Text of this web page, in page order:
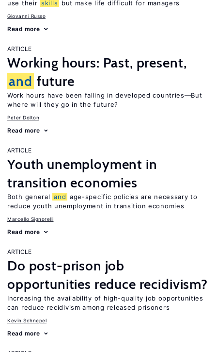
use their skills but make life difficult for managers
Giovanni Russo
Read more
ARTICLE
Working hours: Past, present,
and future
Work hours have been falling in developed countries—But
where will they go in the future?
Peter Dolton
Read more
ARTICLE
Youth unemployment in
transition economies
Both general and age-specific policies are necessary to
reduce youth unemployment in transition economies
Marcello Signorelli
Read more
ARTICLE
Do post-prison job
opportunities reduce recidivism?
Increasing the availability of high-quality job opportunities
can reduce recidivism among released prisoners
Kevin Schnepel
Read more